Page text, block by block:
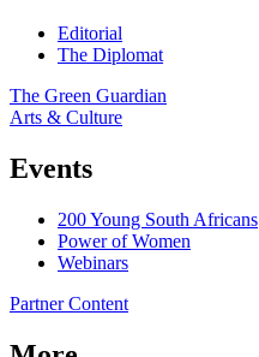
Editorial
The Diplomat
The Green Guardian
Arts & Culture
Events
200 Young South Africans
Power of Women
Webinars
Partner Content